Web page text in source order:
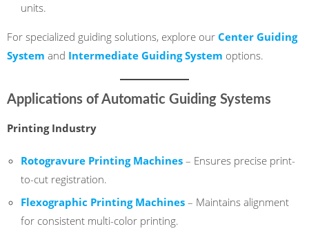
units.
For specialized guiding solutions, explore our Center Guiding
System and Intermediate Guiding System options.
Applications of Automatic Guiding Systems
Printing Industry
Rotogravure Printing Machines – Ensures precise print-
to-cut registration.
Flexographic Printing Machines – Maintains alignment
for consistent multi-color printing.